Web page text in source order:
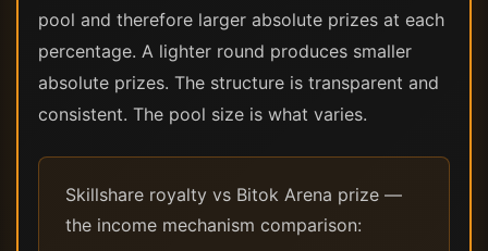
pool and therefore larger absolute prizes at each
percentage. A lighter round produces smaller
absolute prizes. The structure is transparent and
consistent. The pool size is what varies.
Skillshare royalty vs Bitok Arena prize —
the income mechanism comparison: